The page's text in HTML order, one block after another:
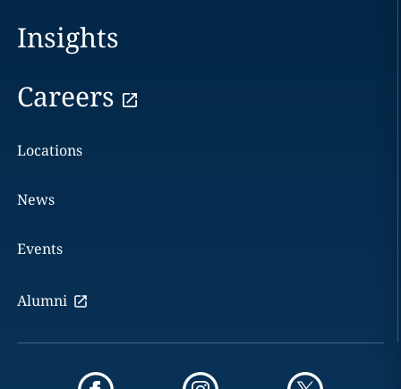
Insights
Careers
Locations
News
Events
Alumni